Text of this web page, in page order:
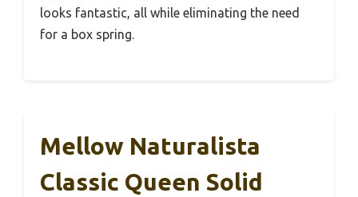
looks fantastic, all while eliminating the need
for a box spring.
Mellow Naturalista
Classic Queen Solid